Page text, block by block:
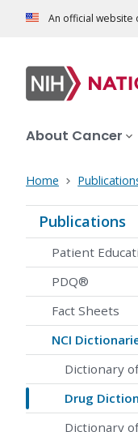
An official website
About Cancer
Home
Publications
Patient
PDQ®
Fact Sheets
NCI
Dictionary
Drug
Dictionary